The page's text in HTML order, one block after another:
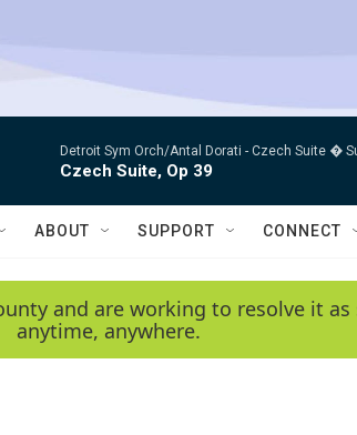
Detroit Sym Orch/Antal Dorati - Czech Suite �
Czech Suite, Op 39
ABOUT SUPPORT CONNECT
and are working to resolve it
anytime, anywhere.